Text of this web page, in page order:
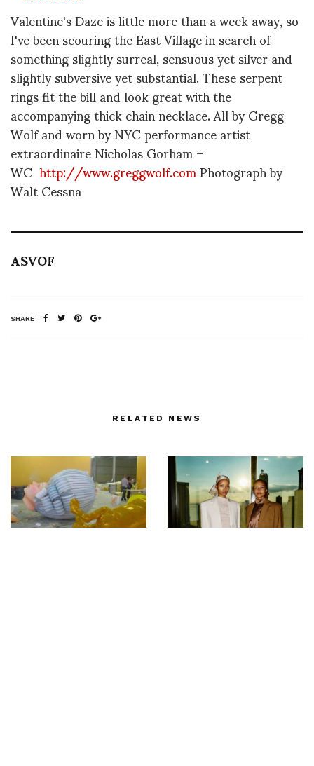
Valentine's Daze is little more than a week away, so
I've been scouring the East Village in search of
something slightly surreal, sensuous yet silver and
slightly subversive yet substantial. These serpent
rings fit the bill and look great with the
accompanying thick chain necklace. All by Gregg
Wolf and worn by NYC performance artist
extraordinaire Nicholas Gorham –
WChttp://www.greggwolf.comPhotograph by
Walt Cessna
ASVOF
SHARE
RELATED NEWS